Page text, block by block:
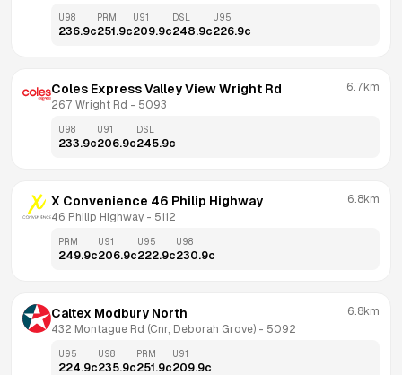
U98
236.9c
PRM
251.9c
U91
209.9c
DSL
248.9c
U95
226.9c
Coles Express Valley View Wright Rd
267 Wright Rd - 5093
6.7km
U98
233.9c
U91
206.9c
DSL
245.9c
X Convenience 46 Philip Highway
46 Philip Highway - 5112
6.8km
PRM
249.9c
U91
206.9c
U95
222.9c
U98
230.9c
Caltex Modbury North
432 Montague Rd (Cnr, Deborah Grove) - 5092
6.8km
U95
224.9c
U98
235.9c
PRM
251.9c
U91
209.9c